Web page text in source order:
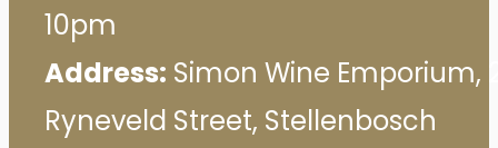
10pm
Address: Simon Wine Emporium,
Ryneveld Street, Stellenbosch